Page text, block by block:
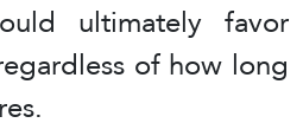
ultimately favor
of how long